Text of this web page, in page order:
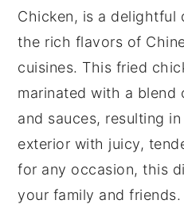
Chicken, is a delightful
the rich flavors of
cuisines. This fried
marinated with a blend
and sauces, resulting
exterior with juicy,
for any occasion, this
your family and friends.